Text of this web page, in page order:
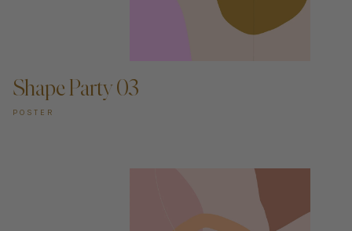
Shape Party 03
POSTER